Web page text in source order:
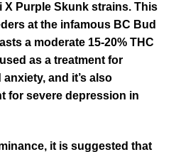
X Purple Skunk strains. This
at the infamous BC Bud
a moderate 15-20% THC
as a treatment for
and it’s also
for severe depression in
it is suggested that